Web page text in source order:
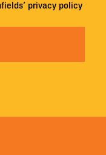
privacy policy